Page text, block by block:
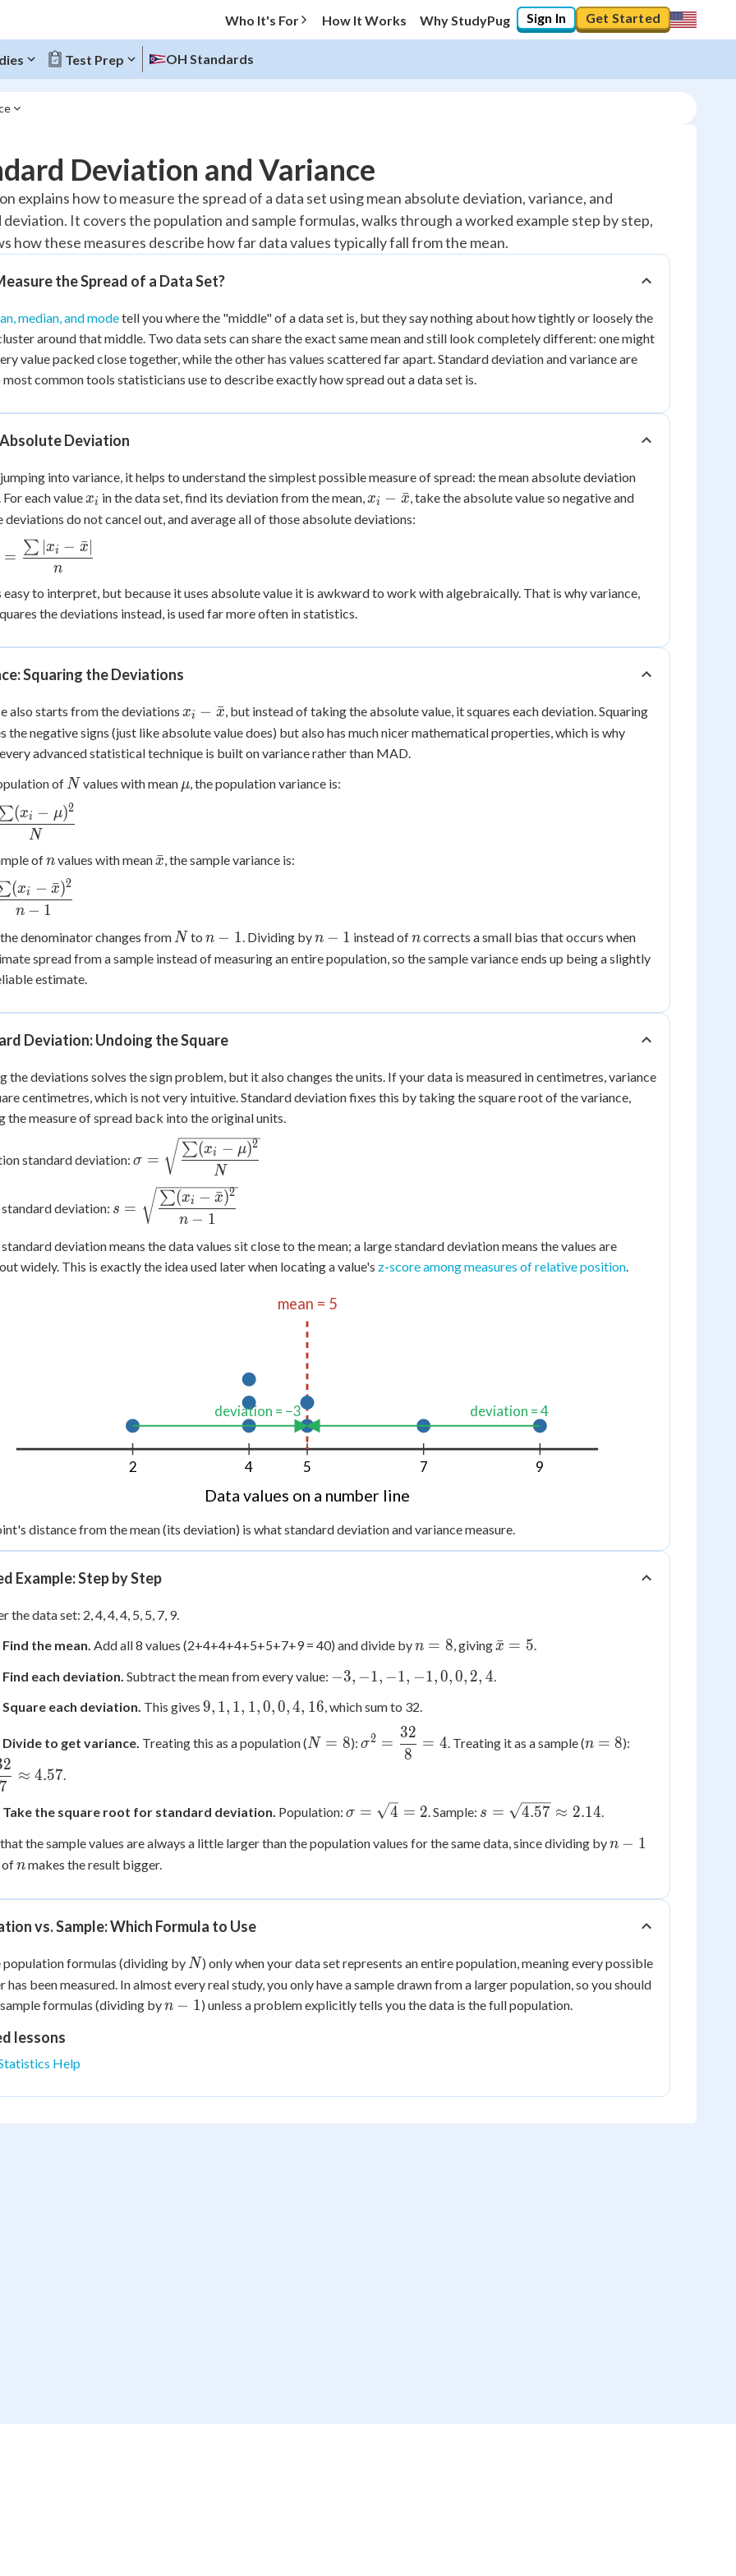
Who It's For How It Works Why StudyPug Sign In Get Started
Test Prep OH Standards
10%
0/5
Reviewed
0
Deviation and Variance
explains how to measure the spread of a data set using mean absolute deviation, variance, and
deviation. It covers the population and sample formulas, walks through a worked example step by step,
how these measures describe how far data values typically fall from the mean.
the Spread of a Data Set?
median, and modetell you where the "middle" of a data set is, but they say nothing about how tightly or loosely the
around that middle. Two data sets can share the exact same mean and still look completely different: one might
value packed close together, while the other has values scattered far apart. Standard deviation and variance are
common tools statisticians use to describe exactly how spread out a data set is.
Deviation
into variance, it helps to understand the simplest possible measure of spread: the mean absolute deviation
each value x_i
xi in the data set, find its deviation from the mean, x_i -
\bar{x}
xi − x
ˉ, take the absolute value so negative and
deviations do not cancel out, and average all of those absolute deviations:
=
n
∑ ∣xi − x
ˉ
to interpret, but because it uses absolute value it is awkward to work with algebraically. That is why variance,
the deviations instead, is used far more often in statistics.
Squaring the Deviations
also starts from the deviations x_i -
\bar{x}
xi − x
ˉ, but instead of taking the absolute value, it squares each deviation. Squaring
the negative signs (just like absolute value does) but also has much nicer mathematical properties, which is why
advanced statistical technique is built on variance rather than MAD.
of N
N values with mean \mu
μ, the population variance is:
=
N
(xi − μ)2
ofn
nvalues with mean \bar{x}
x
ˉ , the sample variance is:
n − 1
(xi − x
ˉ)2
denominator changes from N
N ton-
1
n − 1 . Dividing byn-
1
n − 1 instead ofn
ncorrects a small bias that occurs when
spread from a sample instead of measuring an entire population, so the sample variance ends up being a slightly
estimate.
Deviation: Undoing the Square
the deviations solves the sign problem, but it also changes the units. If your data is measured in centimetres, variance
centimetres, which is not very intuitive. Standard deviation fixes this by taking the square root of the variance,
the measure of spread back into the original units.
standard deviation:
\sigma =
\sqrt{\dfrac{\sum
(x_i - \mu)^2}
{N}}
σ =
N
∑(xi − μ)2
standard deviation: \sqrt{\dfrac{\sum
{n-1}}
s =
n − 1
∑(xi − x
ˉ)2
deviation means the data values sit close to the mean; a large standard deviation means the values are
widely. This is exactly the idea used later when locating a value's z-score among measures of relative position.
Data values on a number line
2 4 5 7 9
mean = 5
deviation = −3 deviation = 4
distance from the mean (its deviation) is what standard deviation and variance measure.
Example: Step by Step
the data set: 2, 4, 4, 4, 5, 5, 7, 9.
the mean. Add all 8 values (2+4+4+4+5+5+7+9 = 40) and divide byn
8
n = 8, giving \bar{x}
x
ˉ = 5.
Find each deviation. Subtract the mean from every value: -3,
-1,
0,
4
−3, −1, −1, −1,0,0, 2, 4.
Square each deviation. This gives 9,
1,
4,
16
9, 1, 1, 1,0,0,4, 16, which sum to 32.
Divide to get variance. Treating this as a population ( N=8
N = 8):
\sigma^2
σ2 =
8
32
= 4. Treating it as a sample (n = 8):
7
≈ 4.57.
Take the square root for standard deviation. Population: \sigma
\sqrt{4}
σ = 4 = 2 . Sample: s =
\approx
s = 4.57 ≈ 2.14
the sample values are always a little larger than the population values for the same data, since dividing byn-
n − 1
ofn
nmakes the result bigger.
vs. Sample: Which Formula to Use
population formulas (dividing by N
N) only when your data set represents an entire population, meaning every possible
has been measured. In almost every real study, you only have a sample drawn from a larger population, so you should
formulas (dividing byn-
n − 1) unless a problem explicitly tells you the data is the full population.
lessons
Help